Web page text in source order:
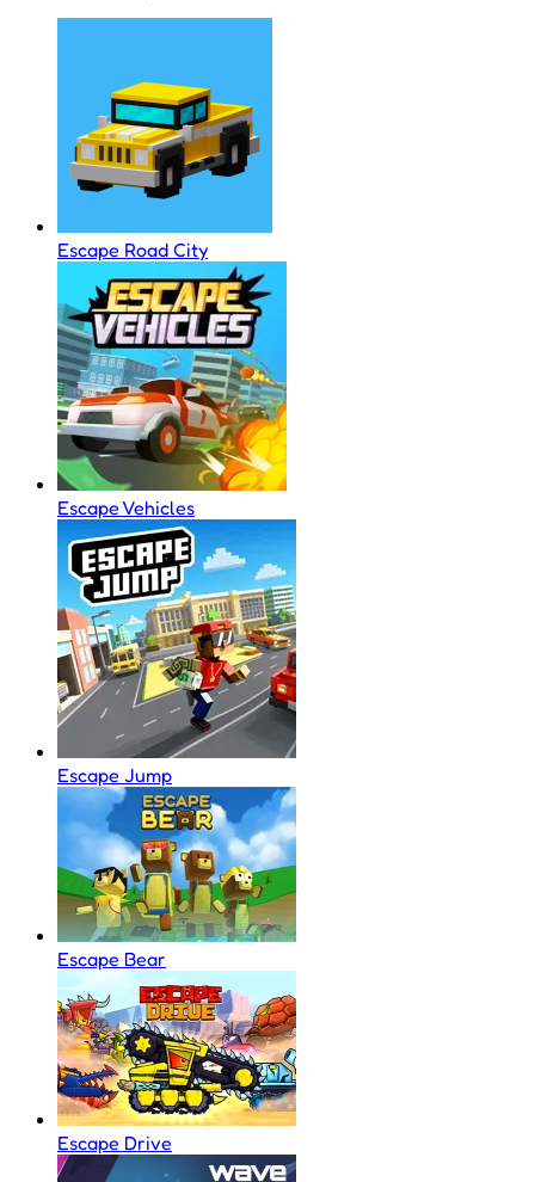
Escape Road City
Escape Vehicles
Escape Jump
Escape Bear
Escape Drive